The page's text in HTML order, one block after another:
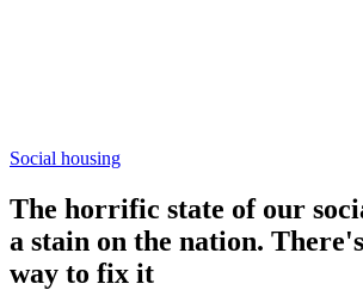
Social housing
The horrific state of our
a stain on the nation.
way to fix it